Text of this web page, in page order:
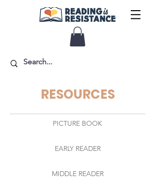
RESOURCES
PICTURE BOOK
EARLY READER
MIDDLE READER